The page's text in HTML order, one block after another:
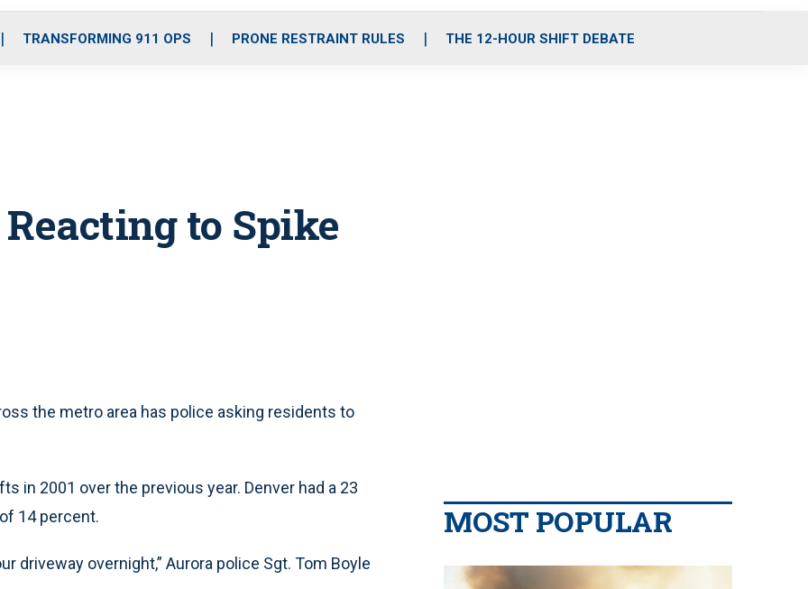
o
r
r
m
i
e
TRANSFORMING 911 OPS PRONE RESTRAINT RULES THE 12-HOUR SHIFT DEBATE
to Spike
the metro area has police asking residents to
in 2001 over the previous year. Denver had a 23
14 percent.
driveway overnight,” Aurora police Sgt. Tom Boyle
MOST POPULAR